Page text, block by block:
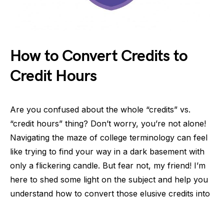
How to Convert Credits to
Credit Hours
Are you confused about the whole “credits” vs.
“credit hours” thing? Don’t worry, you’re not alone!
Navigating the maze of college terminology can feel
like trying to find your way in a dark basement with
only a flickering candle. But fear not, my friend! I’m
here to shed some light on the subject and help you
understand how to convert those elusive credits into